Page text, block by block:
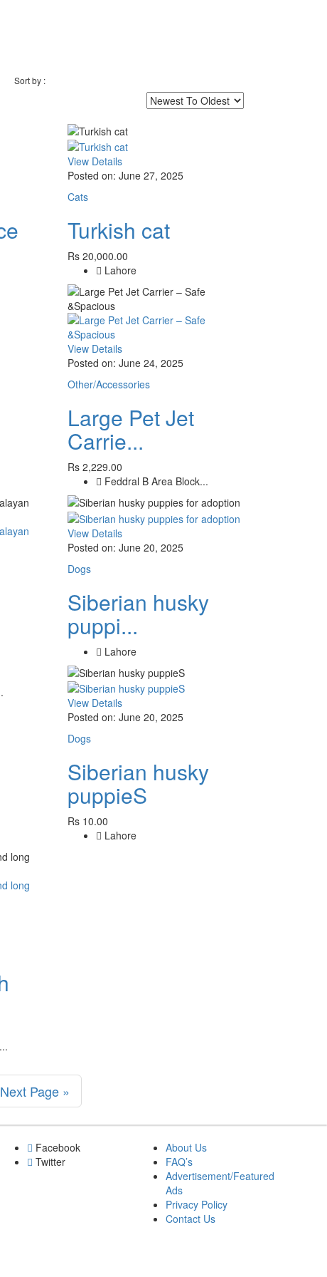
Sort by :
View Details
Posted on: June 27, 2025
Cats
Turkish cat
Rs 20,000.00
Lahore
View Details
Posted on: June 24, 2025
Other/Accessories
Large Pet Jet
Carrie...
Rs 2,229.00
Feddral B Area Block...
View Details
Posted on: June 20, 2025
Dogs
Siberian husky
puppi...
Lahore
View Details
Posted on: June 20, 2025
Dogs
Siberian husky
puppieS
Rs 10.00
Lahore
Next Page »
Facebook
Twitter
About Us
FAQ’s
Advertisement/Featured
Ads
Privacy Policy
Contact Us